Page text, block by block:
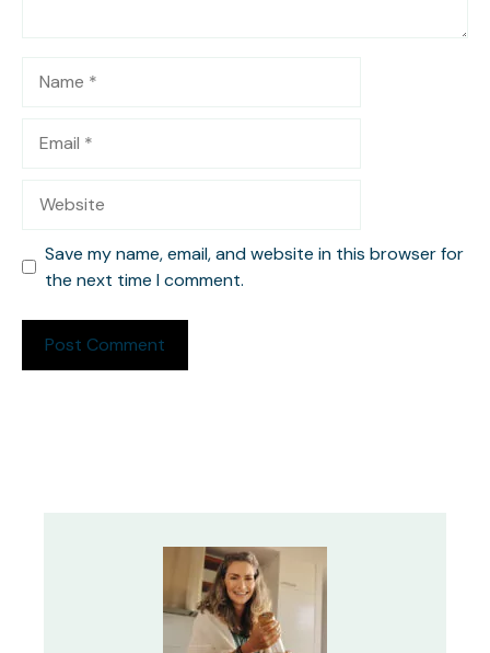
Save my name, email, and website in this browser for
the next time I comment.